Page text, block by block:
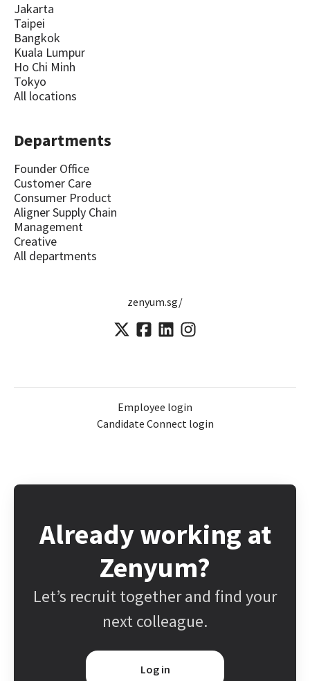
Jakarta
Taipei
Bangkok
Kuala Lumpur
Ho Chi Minh
Tokyo
All locations
Departments
Founder Office
Customer Care
Consumer Product
Aligner Supply Chain
Management
Creative
All departments
zenyum.sg/
Employee login
Candidate Connect login
Already working at
Zenyum?
Let’s recruit together and find your
next colleague.
Log in